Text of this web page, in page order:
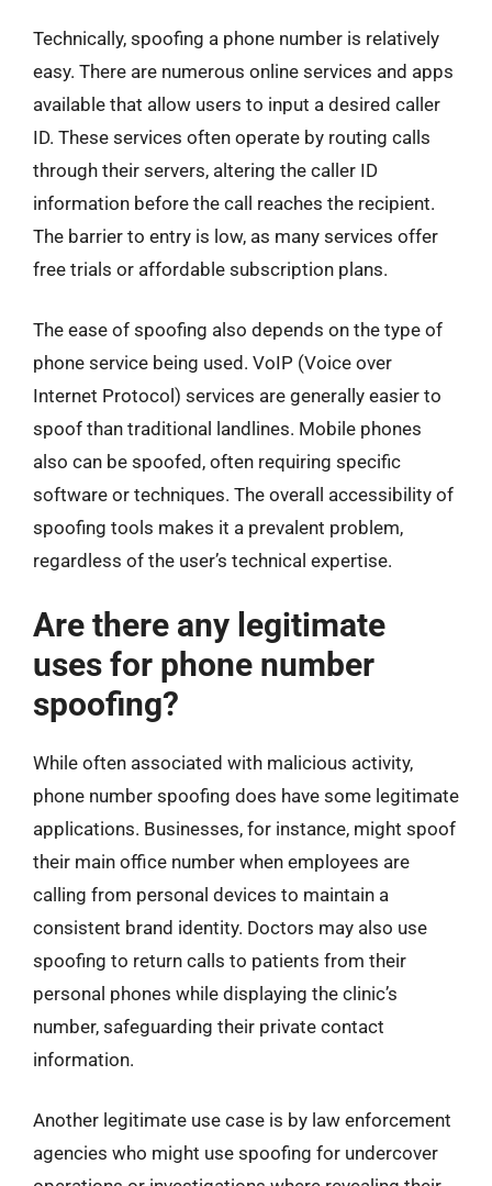
Technically, spoofing a phone number is relatively
easy. There are numerous online services and apps
available that allow users to input a desired caller
ID. These services often operate by routing calls
through their servers, altering the caller ID
information before the call reaches the recipient.
The barrier to entry is low, as many services offer
free trials or affordable subscription plans.
The ease of spoofing also depends on the type of
phone service being used. VoIP (Voice over
Internet Protocol) services are generally easier to
spoof than traditional landlines. Mobile phones
also can be spoofed, often requiring specific
software or techniques. The overall accessibility of
spoofing tools makes it a prevalent problem,
regardless of the user’s technical expertise.
Are there any legitimate
uses for phone number
spoofing?
While often associated with malicious activity,
phone number spoofing does have some legitimate
applications. Businesses, for instance, might spoof
their main office number when employees are
calling from personal devices to maintain a
consistent brand identity. Doctors may also use
spoofing to return calls to patients from their
personal phones while displaying the clinic’s
number, safeguarding their private contact
information.
Another legitimate use case is by law enforcement
agencies who might use spoofing for undercover